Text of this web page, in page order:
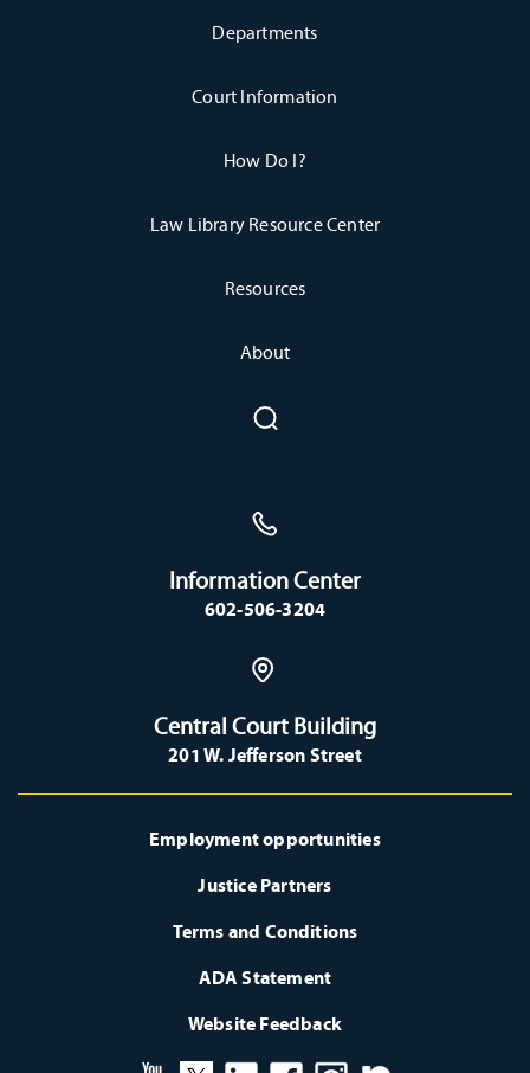
Departments
Court Information
How Do I?
Law Library Resource Center
Resources
About
Information Center
602-506-3204
Central Court Building
201 W. Jefferson Street
Employment opportunities
Justice Partners
Terms and Conditions
ADA Statement
Website Feedback